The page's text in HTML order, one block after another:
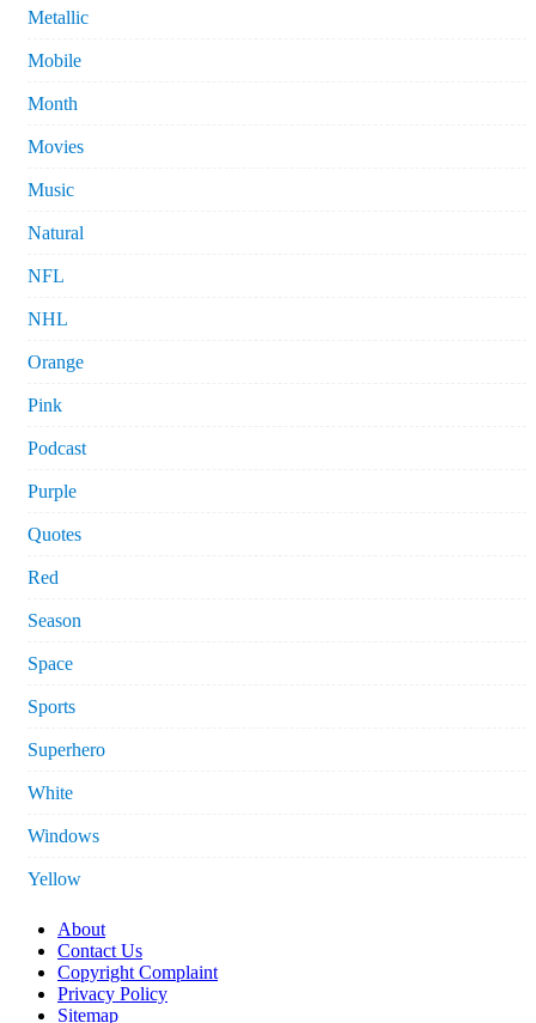
Metallic
Mobile
Month
Movies
Music
Natural
NFL
NHL
Orange
Pink
Podcast
Purple
Quotes
Red
Season
Space
Sports
Superhero
White
Windows
Yellow
About
Contact Us
Copyright Complaint
Privacy Policy
Sitemap